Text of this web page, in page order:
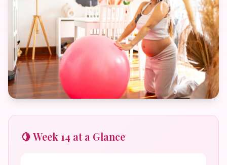
🍋 Week 14 at a Glance